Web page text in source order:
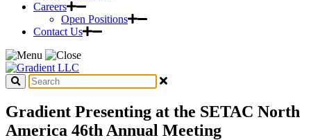
Careers
Open Positions
Contact Us
Gradient Presenting at the SETAC North
America 46th Annual Meeting